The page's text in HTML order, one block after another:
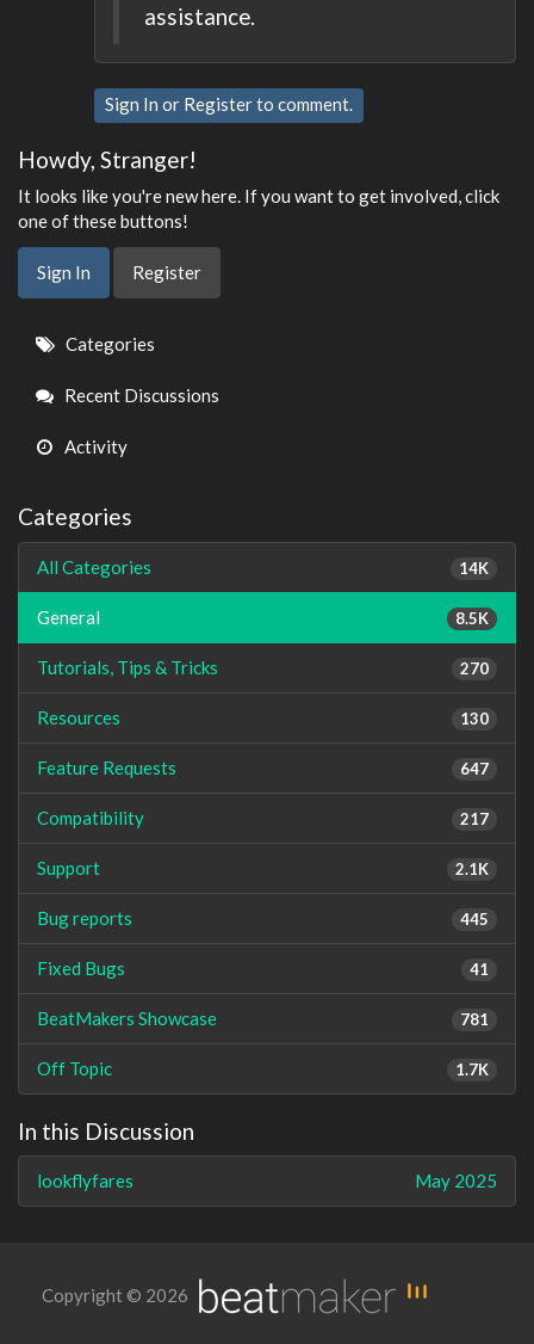
assistance.
Sign In or Registerto comment.
Howdy, Stranger!
It looks like you're new here. If you want to get involved, click
one of these buttons!
Sign In Register
Quick
Links
Categories
Recent Discussions
Activity
Categories
14K
All Categories
8.5K
General
270
Tutorials, Tips & Tricks
130
Resources
647
Feature Requests
217
Compatibility
2.1K
Support
445
Bug reports
41
Fixed Bugs
781
BeatMakers Showcase
1.7K
Off Topic
In this Discussion
May 2025
lookflyfares
Copyright © 2026